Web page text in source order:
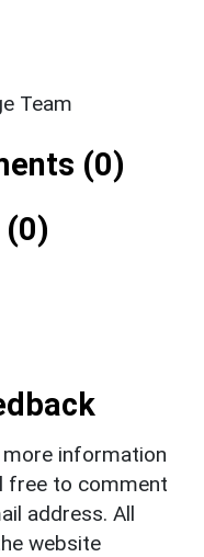
Team
(0)
(0)
more information
free to comment
address. All
website